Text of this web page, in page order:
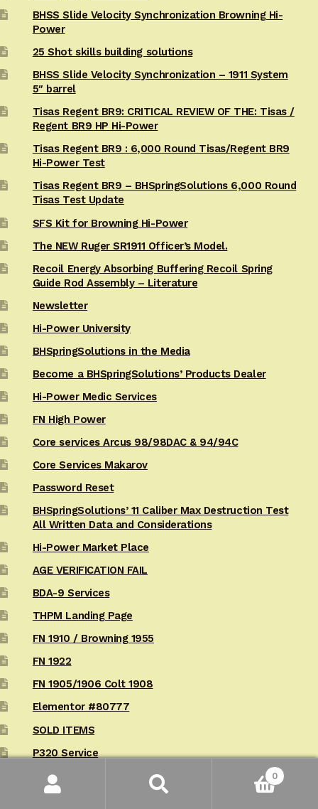
BHSS Slide Velocity Synchronization Browning Hi-
Power
25 Shot skills building solutions
BHSS Slide Velocity Synchronization – 1911 System
5″ barrel
Tisas Regent BR9: CRITICAL REVIEW OF THE: Tisas /
Regent BR9 HP Hi-Power
Tisas Regent BR9 : 6,000 Round Tisas/Regent BR9
Hi-Power Test
Tisas Regent BR9 – BHSpringSolutions 6,000 Round
Tisas Test Update
SFS Kit for Browning Hi-Power
The NEW Ruger SR1911 Officer’s Model.
Recoil Energy Absorbing Buffering Recoil Spring
Guide Rod Assembly – Literature
Newsletter
Hi-Power University
BHSpringSolutions in the Media
Become a BHSpringSolutions’ Products Dealer
Hi-Power Medic Services
FN High Power
Core services Arcus 98/98DAC & 94/94C
Core Services Makarov
Password Reset
BHSpringSolutions’ 11 Caliber Max Destruction Test
All Written Data and Considerations
Hi-Power Market Place
AGE VERIFICATION FAIL
BDA-9 Services
THPM Landing Page
FN 1910 / Browning 1955
FN 1922
FN 1905/1906 Colt 1908
Elementor #80777
SOLD ITEMS
P320 Service
10 BHSafety-Margin Add-Backs for the Sig P320
California AB 1263 Acknowledgement / Procedure
0